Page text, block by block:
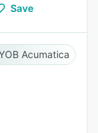
Save
Acumatica